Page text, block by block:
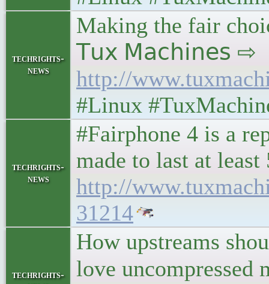
techrights-
news
Making the fair
𝖳𝗎𝗑 𝖬𝖺𝖼𝗁𝗂𝗇𝖾𝗌 ⇨
http://
#Linux
techrights-
news
#Fairphone 4 is a
made to last at least
http://
31214
techrights-
How upstreams
love